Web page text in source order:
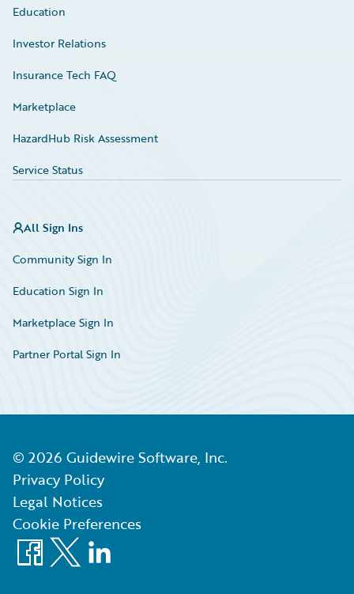
Education
Investor Relations
Insurance Tech FAQ
Marketplace
HazardHub Risk Assessment
Service Status
All Sign Ins
Community Sign In
Education Sign In
Marketplace Sign In
Partner Portal Sign In
© 2026 Guidewire Software, Inc.
Privacy Policy
Legal Notices
Cookie Preferences
Facebook
X LinkedIn